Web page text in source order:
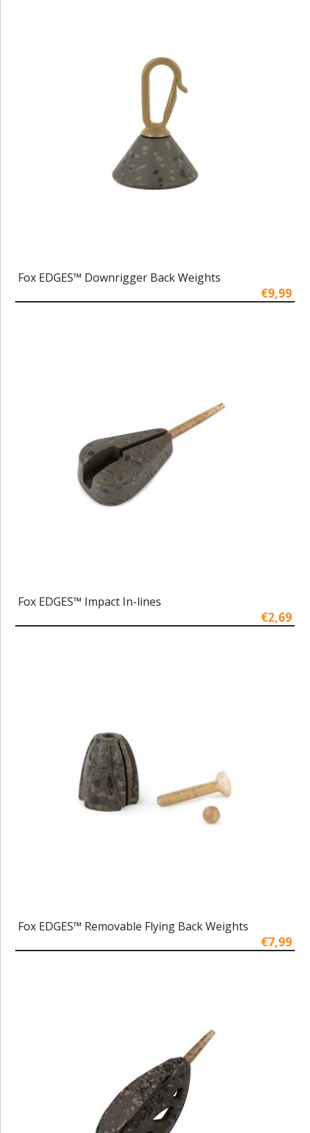
Fox EDGES™ Downrigger Back Weights
€9,99
Fox EDGES™ Impact In-lines
€2,69
Fox EDGES™ Removable Flying Back Weights
€7,99